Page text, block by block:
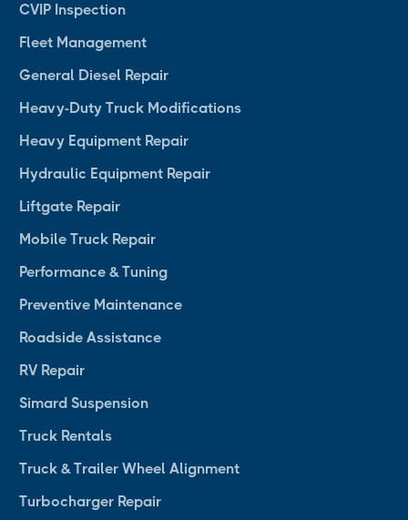
CVIP Inspection
Fleet Management
General Diesel Repair
Heavy-Duty Truck Modifications
Heavy Equipment Repair
Hydraulic Equipment Repair
Liftgate Repair
Mobile Truck Repair
Performance & Tuning
Preventive Maintenance
Roadside Assistance
RV Repair
Simard Suspension
Truck Rentals
Truck & Trailer Wheel Alignment
Turbocharger Repair